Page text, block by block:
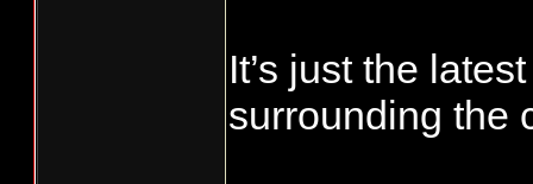
It’s just the
surrounding the